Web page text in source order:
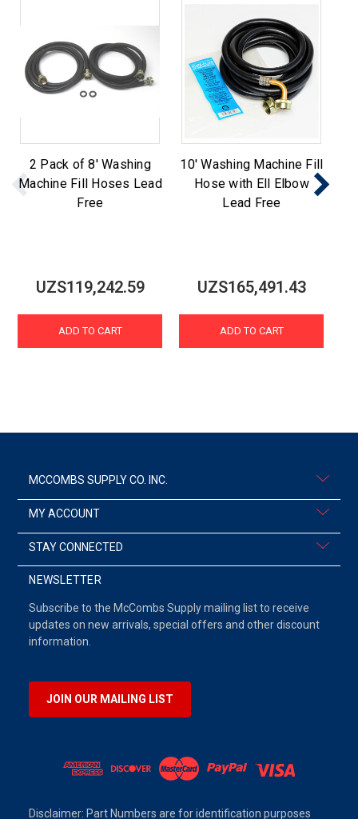
2 Pack of 8' Washing
Machine Fill Hoses Lead
Free
UZS119,242.59
ADD TO CART
10' Washing Machine Fill
Hose with Ell Elbow
Lead Free
UZS165,491.43
ADD TO CART
MCCOMBS SUPPLY CO. INC.
MY ACCOUNT
STAY CONNECTED
NEWSLETTER
Subscribe to the McCombs Supply mailing list to receive
updates on new arrivals, special offers and other discount
information.
JOIN OUR MAILING LIST
Disclaimer: Part Numbers are for identification purposes